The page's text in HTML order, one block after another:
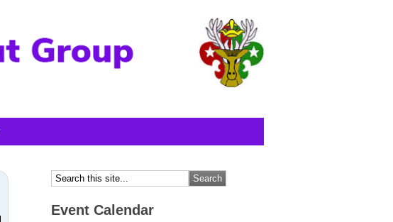
Event Calendar